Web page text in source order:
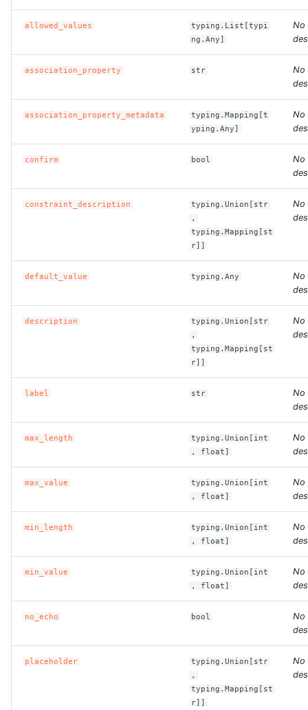
ROS-CDK-assembly-
ROS-CDK-bailian
ROS-CDK-bpstudio
ROS-CDK-cas
ROS-CDK-cdn
ROS-CDK-cdt
ROS-CDK-clickhouse
ROS-CDK-cloudphone
ROS-CDK-cloudsiem
ROS-CDK-cloudsso
ROS-CDK-computenest
allowed_values
typing.List[typi
ng.Any]
No
association_property str
No
association_property_metadata
typing.Mapping[t
yping.Any]
No
confirm bool
No
constraint_description
typing.Union[str
,
typing.Mapping[st
r]]
No
default_value typing.Any
No
description
typing.Union[str
,
typing.Mapping[st
r]]
No
label str
No
max_length
typing.Union[int
, float]
No
max_value
typing.Union[int
, float]
No
min_length
typing.Union[int
, float]
No
min_value
typing.Union[int
, float]
No
no_echo bool
No
placeholder
typing.Union[str
,
typing.Mapping[st
r]]
No